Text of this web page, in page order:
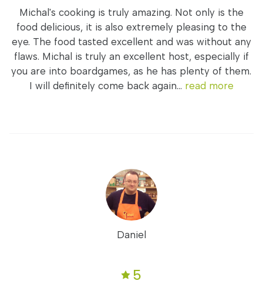
Michal's cooking is truly amazing. Not only is the
food delicious, it is also extremely pleasing to the
eye. The food tasted excellent and was without any
flaws. Michal is truly an excellent host, especially if
you are into boardgames, as he has plenty of them.
I will definitely come back again... read more
Daniel
5